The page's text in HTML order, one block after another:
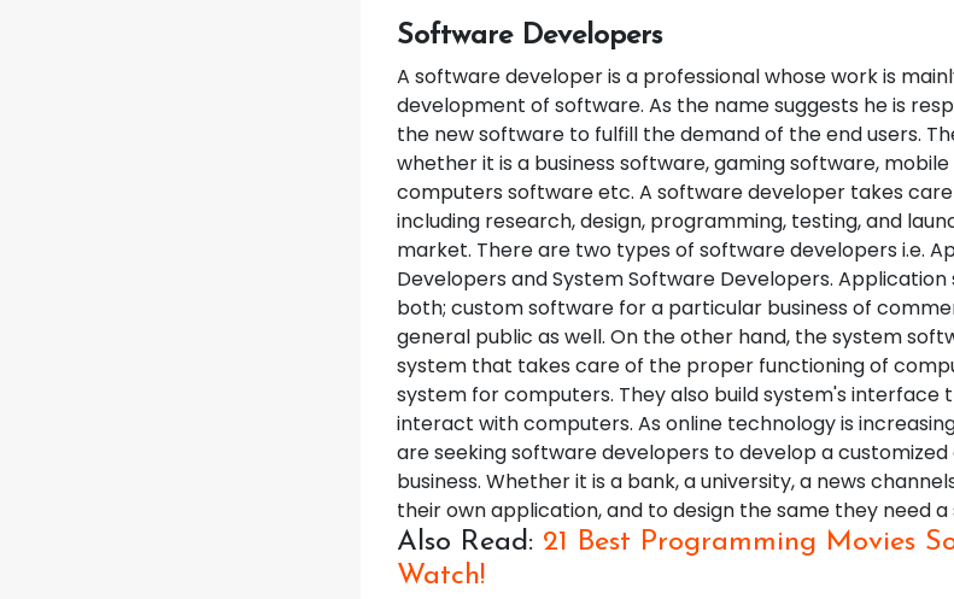
Software Developers
A software developer is a professional whose work is
development of software. As the name suggests he is
the new software to fulfill the demand of the end users.
whether it is a business software, gaming software,
computers software etc. A software developer takes
including research, design, programming, testing, and
market. There are two types of software developers i.e.
Developers and System Software Developers.
both; custom software for a particular business of
general public as well. On the other hand, the system
system that takes care of the proper functioning of
system for computers. They also build system's interface
interact with computers. As online technology is
are seeking software developers to develop a
business. Whether it is a bank, a university, a news
their own application, and to design the same they need
Also Read: 21 Best Programming Movies
Watch!